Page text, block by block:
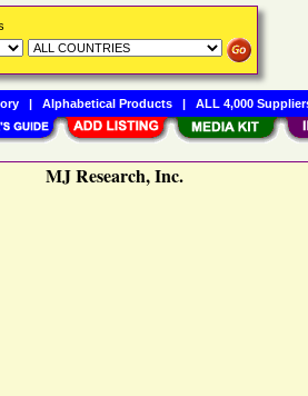
MJ Research, Inc.
| Alphabetical Products| ALL 4,000